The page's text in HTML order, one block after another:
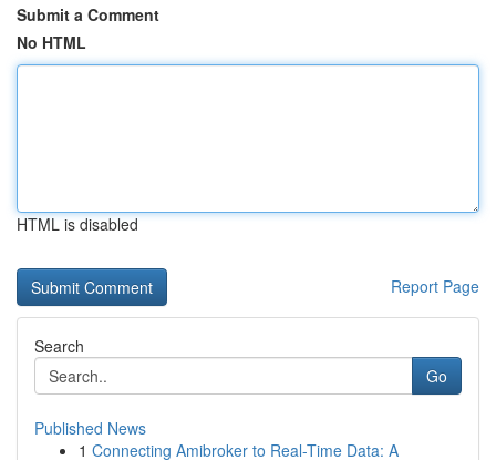
Submit a Comment
No HTML
HTML is disabled
Report Page
Search
Go
Published News
1 Connecting Amibroker to Real-Time Data: A